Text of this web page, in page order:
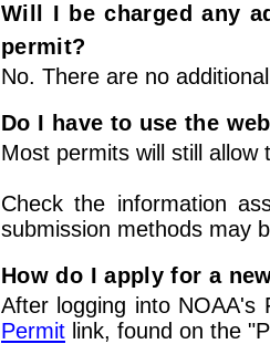
Will I be charged any
permit?
No. There are no
Do I have to use the
Most permits will still
Check the information
submission methods may
How do I apply for a
After logging into
Permit link, found on the